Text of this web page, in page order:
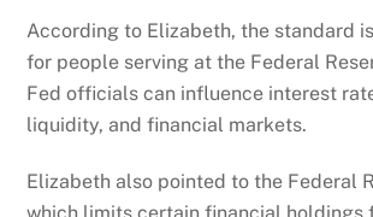
According to Elizabeth, the standard
for people serving at the Federal
Fed officials can influence interest
liquidity, and financial markets.
Elizabeth also pointed to the Federal